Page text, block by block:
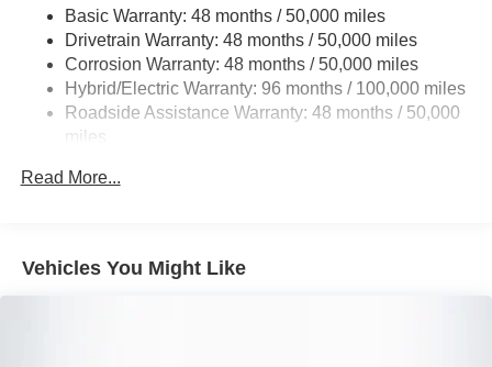
Multi-Link Rear Suspension w/Coil Springs
Regenerative 4-Wheel Disc Brakes w/4-Wheel ABS,
Front And Rear Vented Discs, Brake Assist, Hill Hold
Control and Electric Parking Brake
Brake Actuated Limited Slip Differential
Basic Warranty: 48 months / 50,000 miles
Drivetrain Warranty: 48 months / 50,000 miles
Corrosion Warranty: 48 months / 50,000 miles
Hybrid/Electric Warranty: 96 months / 100,000 miles
Roadside Assistance Warranty: 48 months / 50,000
miles
Read More...
Vehicles You Might Like